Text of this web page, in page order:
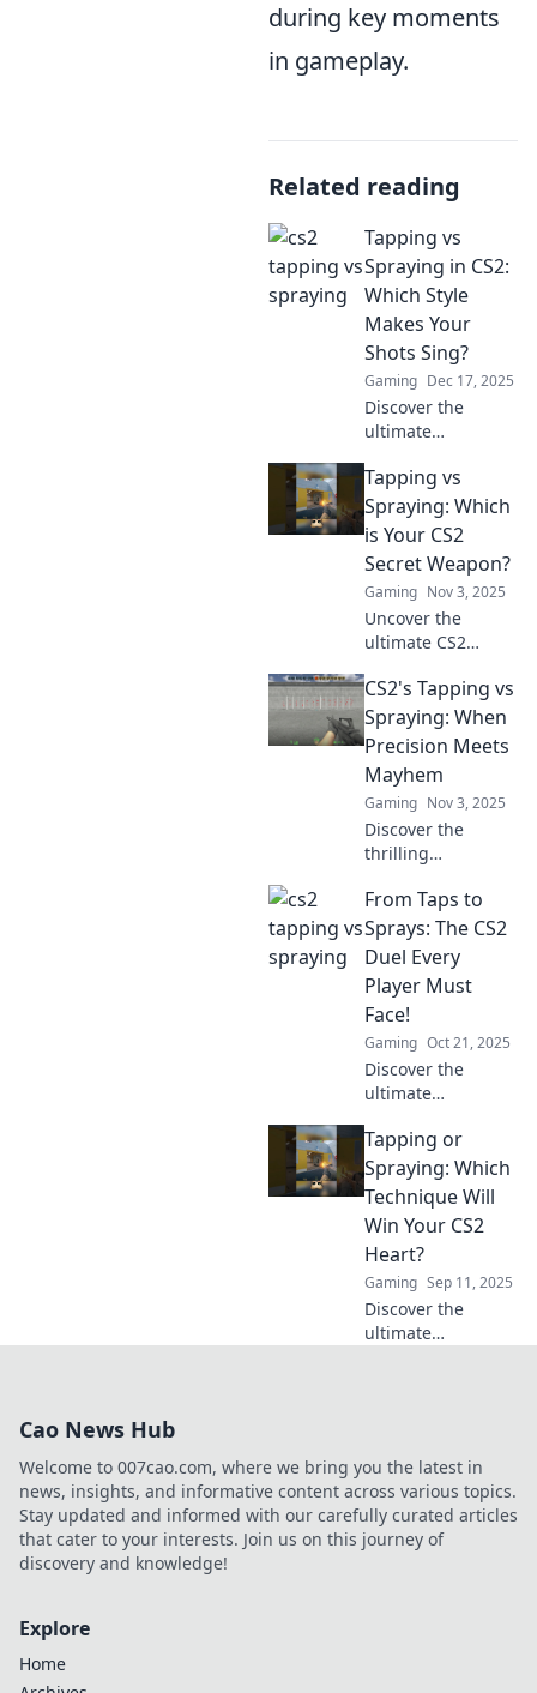
during key moments
in gameplay.
Related reading
Tapping vs
Spraying in CS2:
Which Style
Makes Your
Shots Sing?
Gaming Dec 17, 2025
Discover the
ultimate
between tapping
and spraying in
CS2! Unlock your
shooting potential
and elevate your
game to new
heights.
Tapping vs
Spraying: Which
is Your CS2
Secret Weapon?
Gaming Nov 3, 2025
Uncover the
ultimate CS2
the epic
showdown
between Tapping
and Spraying to
find your secret
weapon and
dominate the
game!
CS2's Tapping vs
Spraying: When
Precision Meets
Mayhem
Gaming Nov 3, 2025
Discover the
thrilling
between tapping
and spraying in
CS2—where
precision clashes
with mayhem.
Which style will
reign supreme?
From Taps to
Sprays: The CS2
Duel Every
Player Must
Face!
Gaming Oct 21, 2025
Discover the
ultimate
Uncover the
secrets behind the
taps vs sprays
debate that every
player must
master!
Tapping or
Spraying: Which
Technique Will
Win Your CS2
Heart?
Gaming Sep 11, 2025
Discover the
ultimate
elevate your
gameplay and
capture your
heart.
Cao News Hub
Welcome to 007cao.com, where we bring you the latest in
news, insights, and informative content across various topics.
Stay updated and informed with our carefully curated articles
that cater to your interests. Join us on this journey of
discovery and knowledge!
Explore
Home